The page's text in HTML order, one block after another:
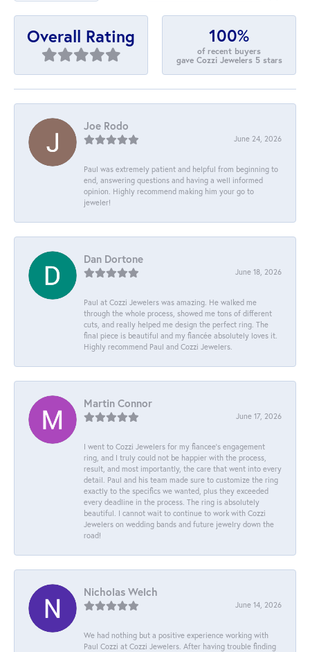
Overall Rating 100%
of recent buyers
gave Cozzi Jewelers 5 stars
Joe Rodo
June 24, 2026
Paul was extremely patient and helpful from beginning to
end, answering questions and having a well informed
opinion. Highly recommend making him your go to
jeweler!
Dan Dortone
June 18, 2026
Paul at Cozzi Jewelers was amazing. He walked me
through the whole process, showed me tons of different
cuts, and really helped me design the perfect ring. The
final piece is beautiful and my fiancée absolutely loves it.
Highly recommend Paul and Cozzi Jewelers.
Martin Connor
June 17, 2026
I went to Cozzi Jewelers for my fiancee's engagement
ring, and I truly could not be happier with the process,
result, and most importantly, the care that went into every
detail. Paul and his team made sure to customize the ring
exactly to the specifics we wanted, plus they exceeded
every deadline in the process. The ring is absolutely
beautiful. I cannot wait to continue to work with Cozzi
Jewelers on wedding bands and future jewelry down the
road!
Nicholas Welch
June 14, 2026
We had nothing but a positive experience working with
Paul Cozzi at Cozzi Jewelers. After having trouble finding